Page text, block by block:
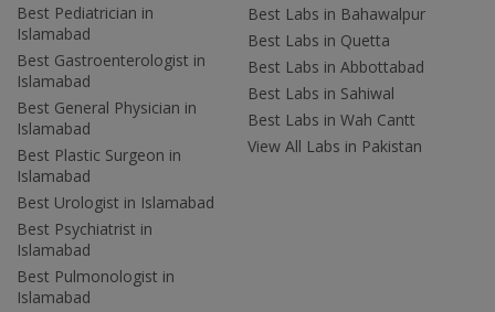
Best Pediatrician in
Islamabad
Best Gastroenterologist in
Islamabad
Best General Physician in
Islamabad
Best Plastic Surgeon in
Islamabad
Best Urologist in Islamabad
Best Psychiatrist in
Islamabad
Best Pulmonologist in
Islamabad
Best Labs in Bahawalpur
Best Labs in Quetta
Best Labs in Abbottabad
Best Labs in Sahiwal
Best Labs in Wah Cantt
View All Labs in Pakistan